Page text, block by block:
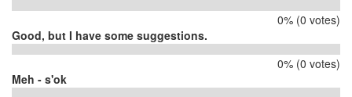
0% (0 votes)
Good, but I have some suggestions.
0% (0 votes)
Meh - s'ok